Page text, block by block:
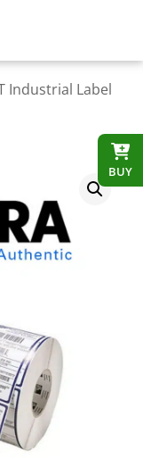
Industrial Label
BUY